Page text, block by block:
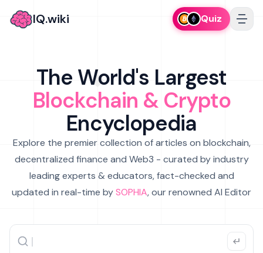
IQ.wiki Quiz
The World's Largest
Blockchain & Crypto
Encyclopedia
Explore the premier collection of articles on blockchain,
decentralized finance and Web3 - curated by industry
leading experts & educators, fact-checked and
updated in real-time bySOPHIA, our renowned AI Editor